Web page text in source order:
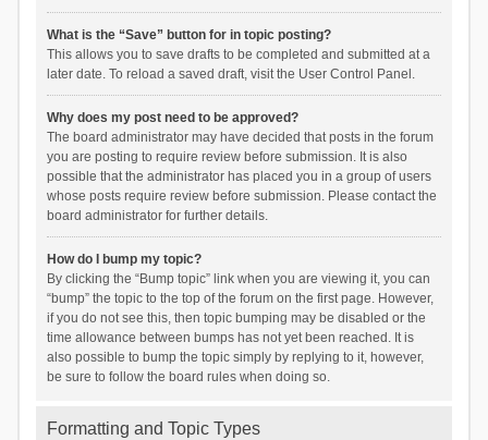
What is the “Save” button for in topic posting?
This allows you to save drafts to be completed and submitted at a
later date. To reload a saved draft, visit the User Control Panel.
Why does my post need to be approved?
The board administrator may have decided that posts in the forum
you are posting to require review before submission. It is also
possible that the administrator has placed you in a group of users
whose posts require review before submission. Please contact the
board administrator for further details.
How do I bump my topic?
By clicking the “Bump topic” link when you are viewing it, you can
“bump” the topic to the top of the forum on the first page. However,
if you do not see this, then topic bumping may be disabled or the
time allowance between bumps has not yet been reached. It is
also possible to bump the topic simply by replying to it, however,
be sure to follow the board rules when doing so.
Formatting and Topic Types